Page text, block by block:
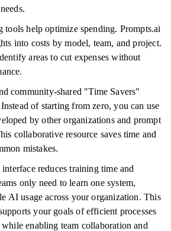
tools help optimize spending. Prompts.ai
into costs by model, team, and project.
areas to cut expenses without
community-shared "Time Savers"
of starting from zero, you can use
by other organizations and prompt
collaborative resource saves time and
mistakes.
reduces training time and
only need to learn one system,
AI usage across your organization. This
your goals of efficient processes
while enabling team collaboration and